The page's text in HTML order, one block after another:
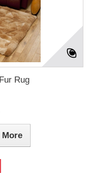
Rug
More